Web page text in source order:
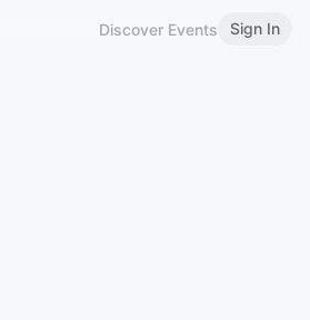
Discover Events Sign In